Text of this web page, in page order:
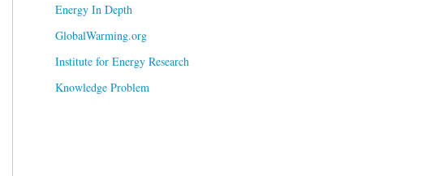
Energy In Depth
GlobalWarming.org
Institute for Energy Research
Knowledge Problem